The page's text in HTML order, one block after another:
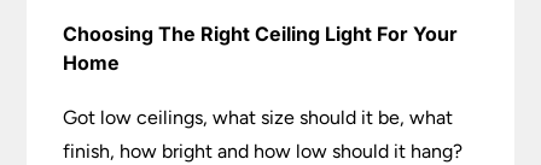
Choosing The Right Ceiling Light For Your
Home
Got low ceilings, what size should it be, what
finish, how bright and how low should it hang?